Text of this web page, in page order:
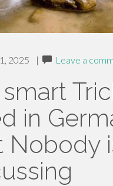
2025 | Leave a
in
Nobody